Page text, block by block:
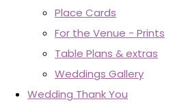
Place Cards
For the Venue - Prints
Table Plans & extras
Weddings Gallery
Wedding Thank You